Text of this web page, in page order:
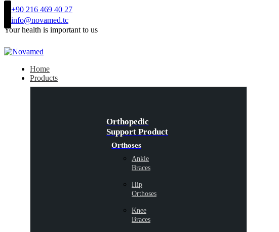
+90 216 469 40 27
info@novamed.tc
Your health is important to us
Home
Products
Orthopedic
Support Product
Orthoses
Ankle
Braces
Hip
Orthoses
Knee
Braces